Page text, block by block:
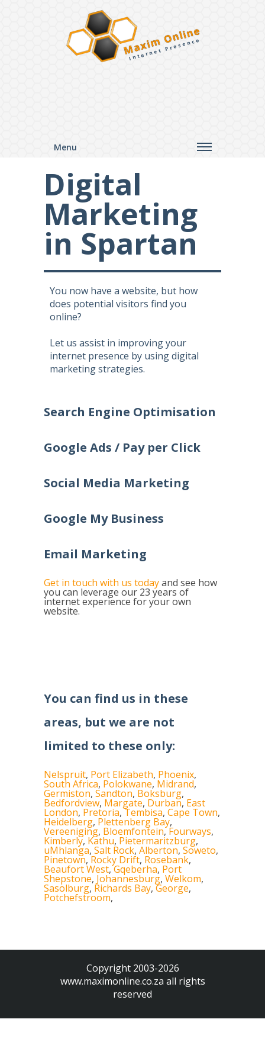
Maxim Online
Internet Presence
Menu
Digital
Marketing
in Spartan
You now have a website, but how
does potential visitors find you
online?
Let us assist in improving your
internet presence by using digital
marketing strategies.
Search Engine Optimisation
Google Ads / Pay per Click
Social Media Marketing
Google My Business
Email Marketing
Get in touch with us todayand see how
you can leverage our 23 years of
internet experience for your own
website.
You can find us in these
areas, but we are not
limited to these only:
Nelspruit, Port Elizabeth, Phoenix,
South Africa, Polokwane, Midrand,
Germiston, Sandton, Boksburg,
Bedfordview, Margate, Durban, East
London, Pretoria,Tembisa, Cape Town,
Heidelberg, Plettenberg Bay,
Vereeniging, Bloemfontein,Fourways,
Kimberly, Kathu, Pietermaritzburg,
uMhlanga, Salt Rock, Alberton, Soweto,
Pinetown, Rocky Drift, Rosebank,
Beaufort West,Gqeberha, Port
Shepstone, Johannesburg, Welkom,
Sasolburg, Richards Bay,George,
Potchefstroom,
Copyright 2003-2026
www.maximonline.co.za all rights
reserved